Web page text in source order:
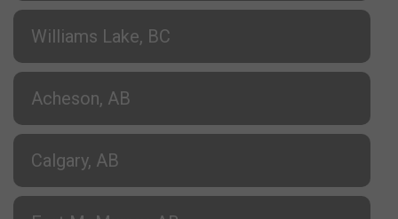
Williams Lake, BC
Acheson, AB
Calgary, AB